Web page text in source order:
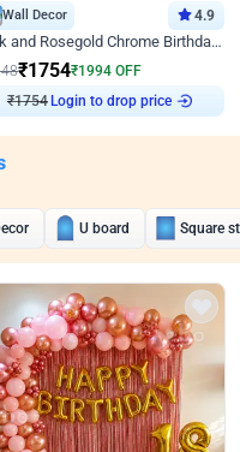
Wall Decor 4.9
Pink and Rosegold Chrome Birthday Decor
₹1754₹1994 OFF
₹1754Login to drop price
U board Square